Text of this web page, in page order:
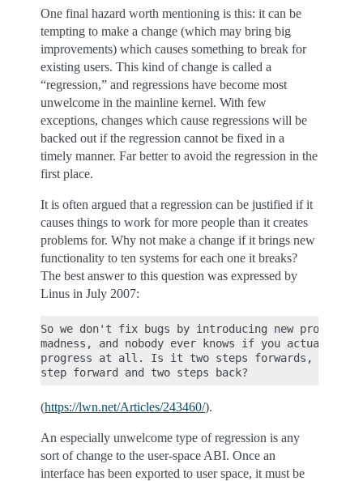
One final hazard worth mentioning is this: it can be
tempting to make a change (which may bring big
improvements) which causes something to break for
existing users. This kind of change is called a
“regression,” and regressions have become most
unwelcome in the mainline kernel. With few
exceptions, changes which cause regressions will be
backed out if the regression cannot be fixed in a
timely manner. Far better to avoid the regression in the
first place.
It is often argued that a regression can be justified if it
causes things to work for more people than it creates
problems for. Why not make a change if it brings new
functionality to ten systems for each one it breaks?
The best answer to this question was expressed by
Linus in July 2007:
So we don't fix bugs by introducing new
madness, and nobody ever knows if you actually
progress at all. Is it two steps forwards, one
(https://lwn.net/Articles/243460/).
An especially unwelcome type of regression is any
sort of change to the user-space ABI. Once an
interface has been exported to user space, it must be